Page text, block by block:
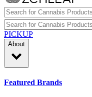
PICKUP
About
Featured Brands